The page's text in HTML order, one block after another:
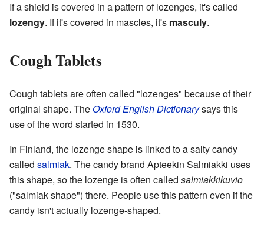
If a shield is covered in a pattern of lozenges, it's called
lozengy. If it's covered in mascles, it's masculy.
Cough Tablets
Cough tablets are often called "lozenges" because of their
original shape. TheOxford English Dictionarysays this
use of the word started in 1530.
In Finland, the lozenge shape is linked to a salty candy
called salmiak. The candy brand Apteekin Salmiakki uses
this shape, so the lozenge is often called salmiakkikuvio
("salmiak shape") there. People use this pattern even if the
candy isn't actually lozenge-shaped.